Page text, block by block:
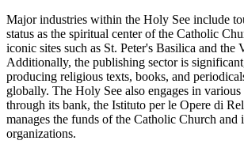
Major industries within the Holy See include
status as the spiritual center of the Catholic
iconic sites such as St. Peter's Basilica and the
Additionally, the publishing sector is
producing religious texts, books, and
globally. The Holy See also engages in
through its bank, the Istituto per le Opere di
manages the funds of the Catholic Church and
organizations.